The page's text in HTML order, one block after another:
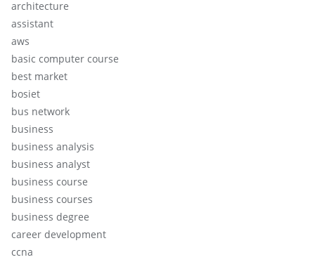
architecture
assistant
aws
basic computer course
best market
bosiet
bus network
business
business analysis
business analyst
business course
business courses
business degree
career development
ccna